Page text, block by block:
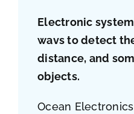
Electronic
wavs to detect
distance, and
objects.
Ocean